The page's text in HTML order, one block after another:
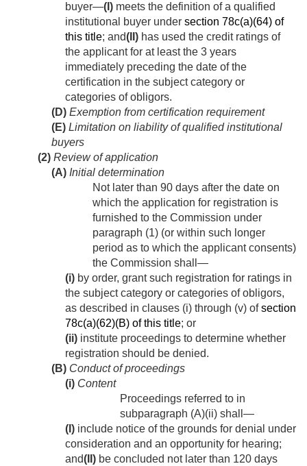
buyer—(I) meets the definition of a qualified
institutional buyer under section 78c(a)(64) of
this title; and(II) has used the credit ratings of
the applicant for at least the 3 years
immediately preceding the date of the
certification in the subject category or
categories of obligors.
(D) Exemption from certification requirement
(E) Limitation on liability of qualified institutional
buyers
(2) Review of application
(A) Initial determination
Not later than 90 days after the date on
which the application for registration is
furnished to the Commission under
paragraph (1) (or within such longer
period as to which the applicant consents)
the Commission shall—
(i) by order, grant such registration for ratings in
the subject category or categories of obligors,
as described in clauses (i) through (v) ofsection
78c(a)(62)(B) of this title; or
(ii) institute proceedings to determine whether
registration should be denied.
(B) Conduct of proceedings
(i) Content
Proceedings referred to in
subparagraph (A)(ii) shall—
(I) include notice of the grounds for denial under
consideration and an opportunity for hearing;
and(II) be concluded not later than 120 days